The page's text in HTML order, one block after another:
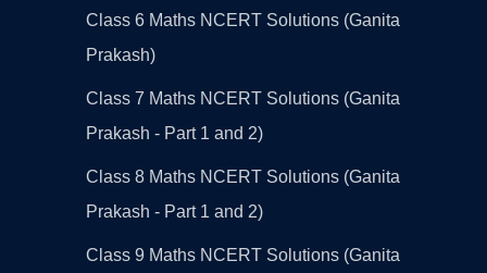
Class 6 Maths NCERT Solutions (Ganita
Prakash)
Class 7 Maths NCERT Solutions (Ganita
Prakash - Part 1 and 2)
Class 8 Maths NCERT Solutions (Ganita
Prakash - Part 1 and 2)
Class 9 Maths NCERT Solutions (Ganita